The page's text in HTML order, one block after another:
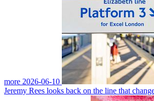
more 2026-06-10
Jeremy Rees looks back on the line that